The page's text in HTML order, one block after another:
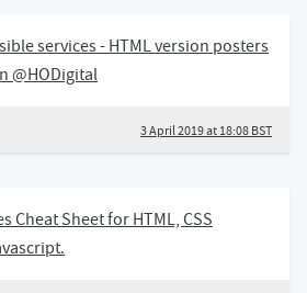
services - HTML version posters
@HODigital
3 April 2019 at 18:08 BST
Cheat Sheet for HTML, CSS